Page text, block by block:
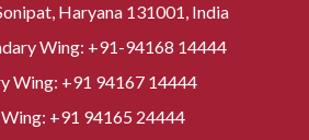
Haryana 131001, India
Wing: +91-94168 14444
Wing: +91 94167 14444
+91 94165 24444